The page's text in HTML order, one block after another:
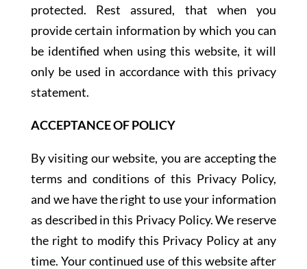
protected. Rest assured, that when you
provide certain information by which you can
be identified when using this website, it will
only be used in accordance with this privacy
statement.
ACCEPTANCE OF POLICY
By visiting our website, you are accepting the
terms and conditions of this Privacy Policy,
and we have the right to use your information
as described in this Privacy Policy. We reserve
the right to modify this Privacy Policy at any
time. Your continued use of this website after